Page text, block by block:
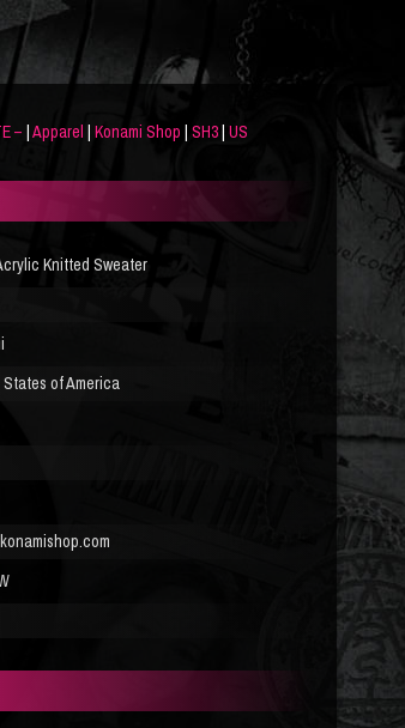
– |Apparel | Konami Shop | SH3| US
Knitted Sweater
of America